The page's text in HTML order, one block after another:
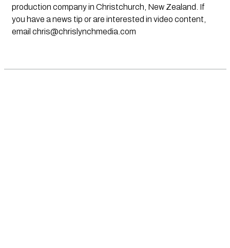
production company in Christchurch, New Zealand. If
you have a news tip or are interested in video content,
email chris@chrislynchmedia.com